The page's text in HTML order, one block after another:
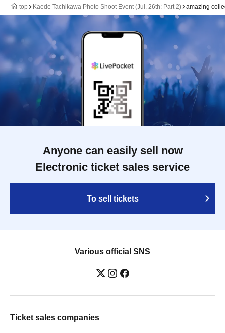
top Kaede Tachikawa Photo Shoot Event (Jul. 26th: Part 2) amazing
Anyone can easily sell now
Electronic ticket sales service
To sell tickets
Various official SNS
Ticket sales companies